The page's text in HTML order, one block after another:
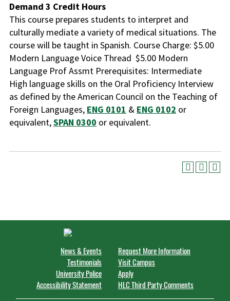
Demand 3 Credit Hours
This course prepares students to interpret and
culturally mediate a variety of medical situations. The
course will be taught in Spanish. Course Charge: $5.00
Modern Language Voice Thread $5.00 Modern
Language Prof Assmt Prerequisites: Intermediate
High language skills on the Oral Proficiency Interview
as defined by the American Council on the Teaching of
Foreign Languages, ENG 0101 & ENG 0102 or
equivalent,SPAN 0300 or equivalent.
News & Events
Testimonials
University Police
Accessibility Statement
Request More Information
Visit Campus
Apply
HLC Third Party Comments